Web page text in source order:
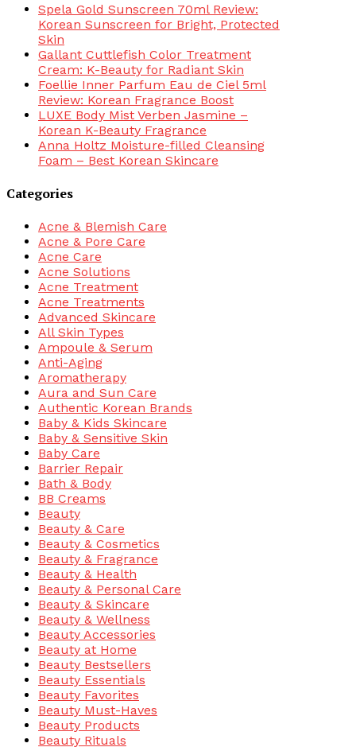
Spela Gold Sunscreen 70ml Review:
Korean Sunscreen for Bright, Protected
Skin
Gallant Cuttlefish Color Treatment
Cream: K-Beauty for Radiant Skin
Foellie Inner Parfum Eau de Ciel 5ml
Review: Korean Fragrance Boost
LUXE Body Mist Verben Jasmine –
Korean K-Beauty Fragrance
Anna Holtz Moisture-filled Cleansing
Foam – Best Korean Skincare
Categories
Acne & Blemish Care
Acne & Pore Care
Acne Care
Acne Solutions
Acne Treatment
Acne Treatments
Advanced Skincare
All Skin Types
Ampoule & Serum
Anti-Aging
Aromatherapy
Aura and Sun Care
Authentic Korean Brands
Baby & Kids Skincare
Baby & Sensitive Skin
Baby Care
Barrier Repair
Bath & Body
BB Creams
Beauty
Beauty & Care
Beauty & Cosmetics
Beauty & Fragrance
Beauty & Health
Beauty & Personal Care
Beauty & Skincare
Beauty & Wellness
Beauty Accessories
Beauty at Home
Beauty Bestsellers
Beauty Essentials
Beauty Favorites
Beauty Must-Haves
Beauty Products
Beauty Rituals